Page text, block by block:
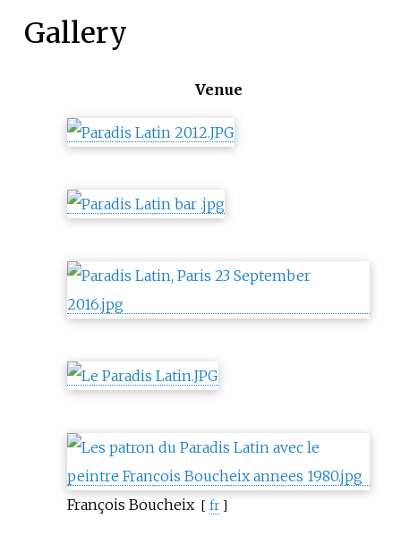
Gallery
Venue
François Boucheix [ fr ]